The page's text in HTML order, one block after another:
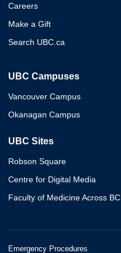
Careers
Make a Gift
Search UBC.ca
UBC Campuses
Vancouver Campus
Okanagan Campus
UBC Sites
Robson Square
Centre for Digital Media
Faculty of Medicine Across BC
Emergency Procedures